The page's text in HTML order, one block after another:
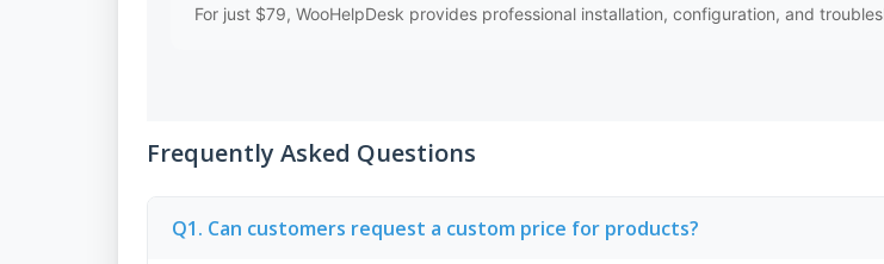
For just $79, WooHelpDesk provides professional installation, configuration, and
Frequently Asked Questions
Q1. Can customers request a custom price for products?